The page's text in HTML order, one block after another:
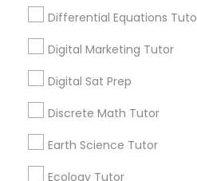
Design And Multimedia
Economics Tutor
Differential Equations
Digital Marketing Tutor
Digital Sat Prep
Discrete Math Tutor
Earth Science Tutor
Ecology Tutor
making it difficult to
Are you